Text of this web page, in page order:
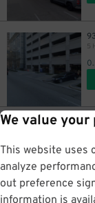
We value
This website uses
analyze
out preference
information is
5